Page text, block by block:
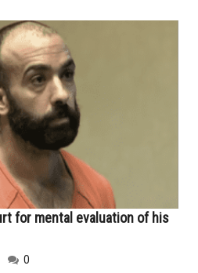
for mental evaluation of his
0